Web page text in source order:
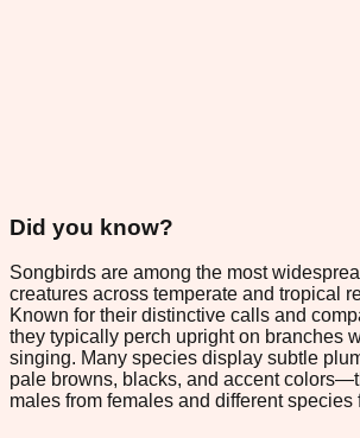
Did you know?
Songbirds are among the most
creatures across temperate and tropical
Known for their distinctive calls and
they typically perch upright on branches
singing. Many species display subtle
pale browns, blacks, and accent
males from females and different species